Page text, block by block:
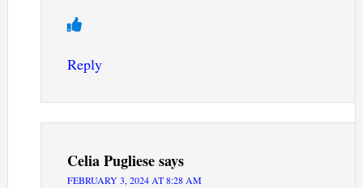
Reply
Celia Pugliesesays
FEBRUARY 3, 2024 AT 8:28 AM